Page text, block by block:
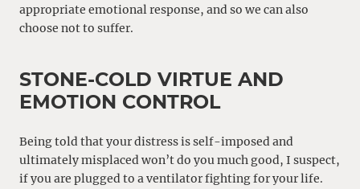
appropriate emotional response, and so we can also
choose not to suffer.
STONE-COLD VIRTUE AND
EMOTION CONTROL
Being told that your distress is self-imposed and
ultimately misplaced won’t do you much good, I suspect,
if you are plugged to a ventilator fighting for your life.